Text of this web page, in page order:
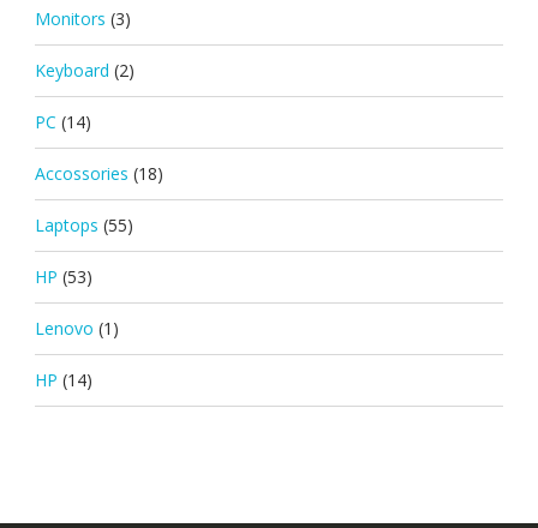
Monitors (3)
Keyboard (2)
PC (14)
Accossories (18)
Laptops (55)
HP (53)
Lenovo (1)
HP (14)